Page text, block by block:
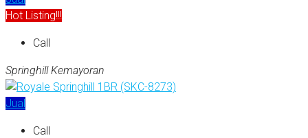
Hot Listing!!!
Call
Springhill Kemayoran
Jual
Call